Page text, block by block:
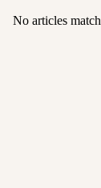
No articles